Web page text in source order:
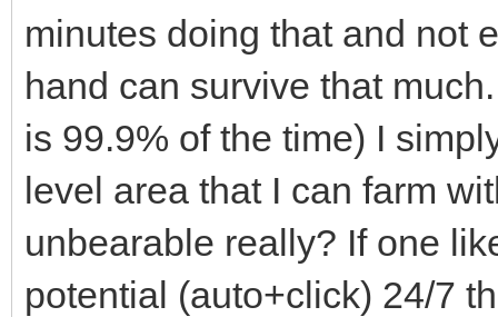
minutes doing that and not
hand can survive that
is 99.9% of the time) I
level area that I can farm
unbearable really? If one
potential (auto+click) 24/7